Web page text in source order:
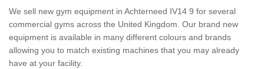
We sell new gym equipment in Achterneed IV14 9 for several
commercial gyms across the United Kingdom. Our brand new
equipment is available in many different colours and brands
allowing you to match existing machines that you may already
have at your facility.